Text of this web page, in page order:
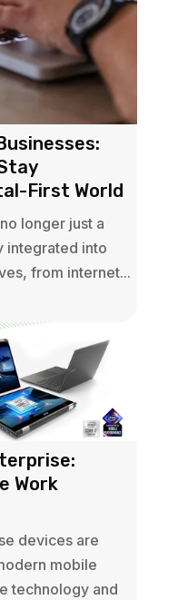
First World
longer just a
integrated into
from internet...
Work
devices are
mobile
technology and